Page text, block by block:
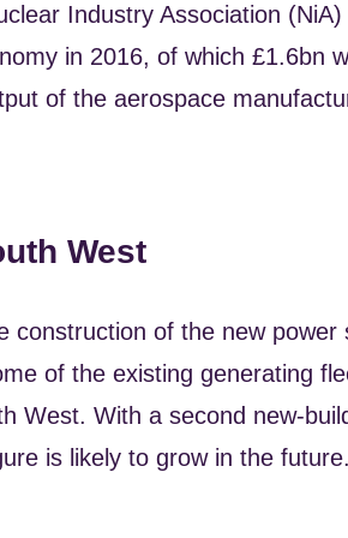
Industry Association
in 2016, of which £1.6bn
of the aerospace
West
of the new power
of the existing generating
West. With a second new-
is likely to grow in the future.